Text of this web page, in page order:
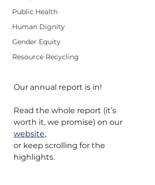
Public Health
Human Dignity
Gender Equity
Resource Recycling
Our annual report is in!
Read the whole report (it’s
worth it, we promise) on our
website,
or keep scrolling for the
highlights.